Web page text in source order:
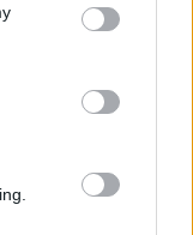
You may click to
party tags to
in below Google